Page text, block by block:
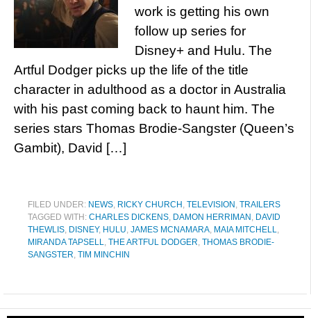
work is getting his own
follow up series for
Disney+ and Hulu. The
Artful Dodger picks up the life of the title
character in adulthood as a doctor in Australia
with his past coming back to haunt him. The
series stars Thomas Brodie-Sangster (Queen’s
Gambit), David […]
FILED UNDER: NEWS, RICKY CHURCH , TELEVISION , TRAILERS
TAGGED WITH: CHARLES DICKENS, DAMON HERRIMAN , DAVID
THEWLIS, DISNEY, HULU, JAMES MCNAMARA, MAIA MITCHELL,
MIRANDA TAPSELL, THE ARTFUL DODGER, THOMAS BRODIE-
SANGSTER, TIM MINCHIN